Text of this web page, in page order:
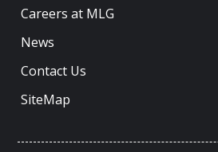
Careers at MLG
News
Contact Us
SiteMap